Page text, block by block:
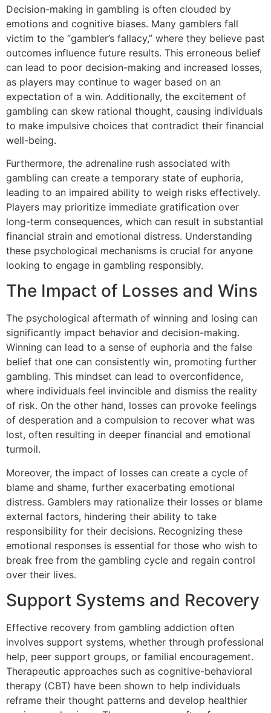
Decision-making in gambling is often clouded by
emotions and cognitive biases. Many gamblers fall
victim to the “gambler’s fallacy,” where they believe past
outcomes influence future results. This erroneous belief
can lead to poor decision-making and increased losses,
as players may continue to wager based on an
expectation of a win. Additionally, the excitement of
gambling can skew rational thought, causing individuals
to make impulsive choices that contradict their financial
well-being.
Furthermore, the adrenaline rush associated with
gambling can create a temporary state of euphoria,
leading to an impaired ability to weigh risks effectively.
Players may prioritize immediate gratification over
long-term consequences, which can result in substantial
financial strain and emotional distress. Understanding
these psychological mechanisms is crucial for anyone
looking to engage in gambling responsibly.
The Impact of Losses and Wins
The psychological aftermath of winning and losing can
significantly impact behavior and decision-making.
Winning can lead to a sense of euphoria and the false
belief that one can consistently win, promoting further
gambling. This mindset can lead to overconfidence,
where individuals feel invincible and dismiss the reality
of risk. On the other hand, losses can provoke feelings
of desperation and a compulsion to recover what was
lost, often resulting in deeper financial and emotional
turmoil.
Moreover, the impact of losses can create a cycle of
blame and shame, further exacerbating emotional
distress. Gamblers may rationalize their losses or blame
external factors, hindering their ability to take
responsibility for their decisions. Recognizing these
emotional responses is essential for those who wish to
break free from the gambling cycle and regain control
over their lives.
Support Systems and Recovery
Effective recovery from gambling addiction often
involves support systems, whether through professional
help, peer support groups, or familial encouragement.
Therapeutic approaches such as cognitive-behavioral
therapy (CBT) have been shown to help individuals
reframe their thought patterns and develop healthier